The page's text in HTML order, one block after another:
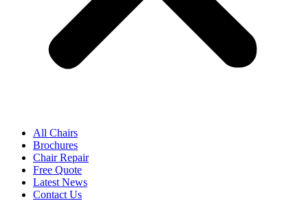
All Chairs
Brochures
Chair Repair
Free Quote
Latest News
Contact Us